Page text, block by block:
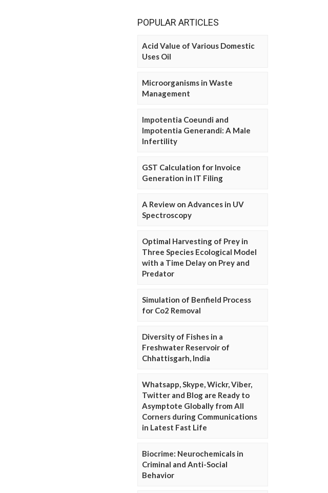
POPULAR ARTICLES
Acid Value of Various Domestic
Uses Oil
Microorganisms in Waste
Management
Impotentia Coeundi and
Impotentia Generandi: A Male
Infertility
GST Calculation for Invoice
Generation in IT Filing
A Review on Advances in UV
Spectroscopy
Optimal Harvesting of Prey in
Three Species Ecological Model
with a Time Delay on Prey and
Predator
Simulation of Benfield Process
for Co2 Removal
Diversity of Fishes in a
Freshwater Reservoir of
Chhattisgarh, India
Whatsapp, Skype, Wickr, Viber,
Twitter and Blog are Ready to
Asymptote Globally from All
Corners during Communications
in Latest Fast Life
Biocrime: Neurochemicals in
Criminal and Anti-Social
Behavior